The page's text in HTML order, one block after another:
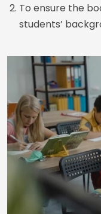
To ensure the
students’